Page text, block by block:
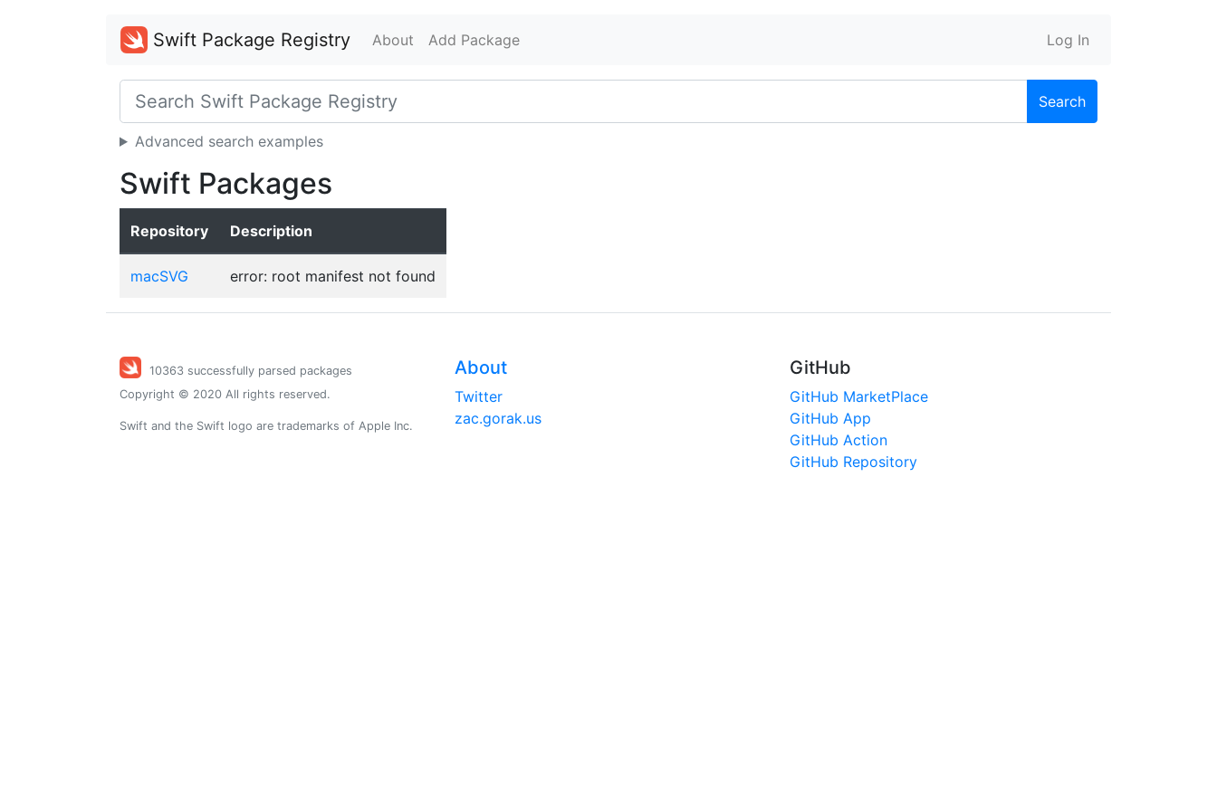
Swift Package Registry About Add Package Log In
Search
Advanced search examples
Swift Packages
Repository Description
macSVG error: root manifest not found
10363 successfully parsed packages
Copyright © 2020 All rights reserved.
Swift and the Swift logo are trademarks of Apple Inc.
About
Twitter
zac.gorak.us
GitHub
GitHub MarketPlace
GitHub App
GitHub Action
GitHub Repository